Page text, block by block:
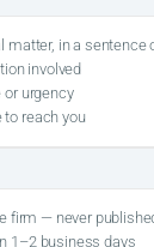
matter, in a sentence
involved
or urgency
reach you
firm — never
1–2 business days